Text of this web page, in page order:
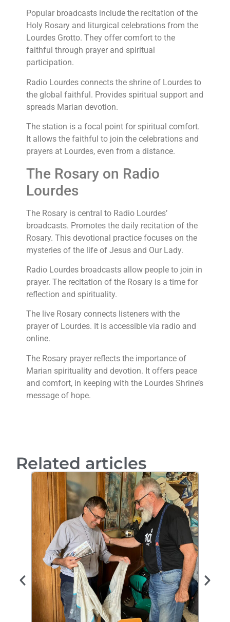
Popular broadcasts include the recitation of the
Holy Rosary and liturgical celebrations from the
Lourdes Grotto. They offer comfort to the
faithful through prayer and spiritual
participation.
Radio Lourdes connects the shrine of Lourdes to
the global faithful. Provides spiritual support and
spreads Marian devotion.
The station is a focal point for spiritual comfort.
It allows the faithful to join the celebrations and
prayers at Lourdes, even from a distance.
The Rosary on Radio
Lourdes
The Rosary is central to Radio Lourdes’
broadcasts. Promotes the daily recitation of the
Rosary. This devotional practice focuses on the
mysteries of the life of Jesus and Our Lady.
Radio Lourdes broadcasts allow people to join in
prayer. The recitation of the Rosary is a time for
reflection and spirituality.
The live Rosary connects listeners with the
prayer of Lourdes. It is accessible via radio and
online.
The Rosary prayer reflects the importance of
Marian spirituality and devotion. It offers peace
and comfort, in keeping with the Lourdes Shrine’s
message of hope.
Related articles